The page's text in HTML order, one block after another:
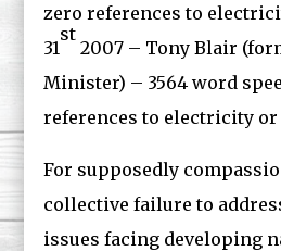
zero references to
31
st
2007 – Tony Blair
Minister) – 3564 word
references to electricity or
For supposedly
collective failure to
issues facing developing